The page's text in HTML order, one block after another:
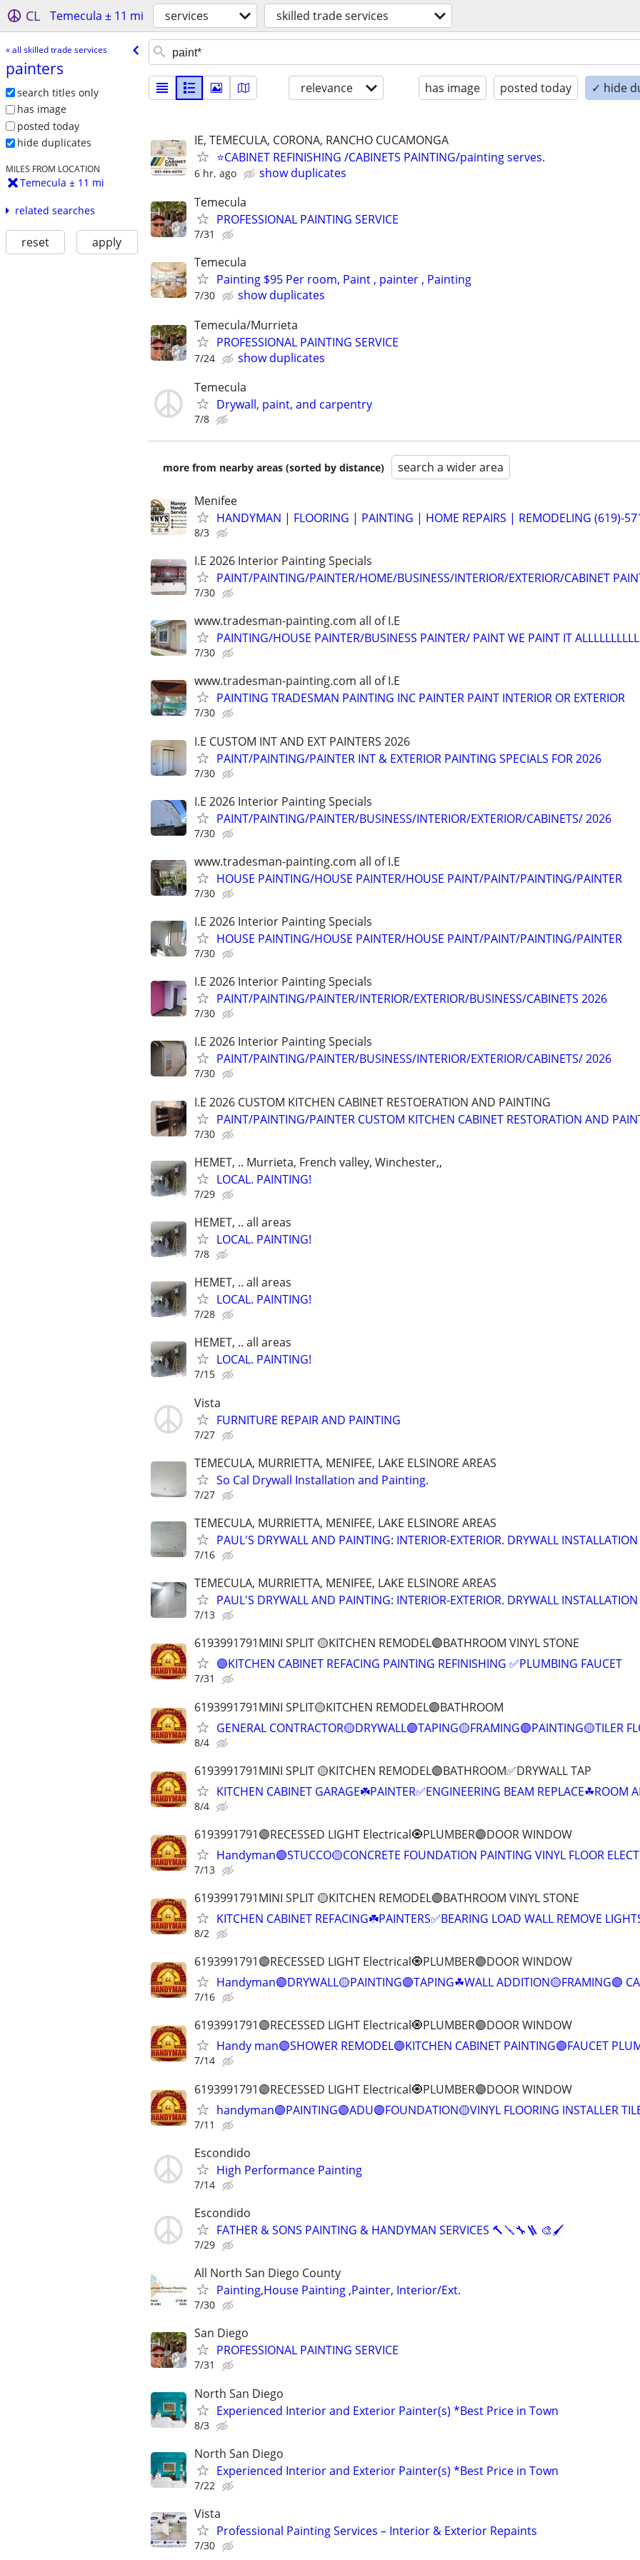
CL Temecula ± 11 mi services skilled trade services
« all skilled trade services
painters
search titles only
has image
posted today
hide duplicates
MILES FROM LOCATION
Temecula ± 11 mi
related searches
reset apply
relevance has image posted today ✓ hide
IE, TEMECULA, CORONA, RANCHO CUCAMONGA
⭐️CABINET REFINISHING /CABINETS PAINTING/painting serves.
6 hr. ago
show duplicates
Temecula
PROFESSIONAL PAINTING SERVICE
7/31
Temecula
Painting $95 Per room, Paint , painter , Painting
7/30
show duplicates
Temecula/Murrieta
PROFESSIONAL PAINTING SERVICE
7/24
show duplicates
Temecula
Drywall, paint, and carpentry
7/8
more from nearby areas (sorted by distance) search a wider area
Menifee
HANDYMAN | FLOORING | PAINTING | HOME REPAIRS | REMODELING (619)-
8/3
I.E 2026 Interior Painting Specials
PAINT/PAINTING/PAINTER/HOME/BUSINESS/INTERIOR/EXTERIOR/CABINET
7/30
www.tradesman-painting.com all of I.E
PAINTING/HOUSE PAINTER/BUSINESS PAINTER/ PAINT WE PAINT IT ALLLLLLLLLL
7/30
www.tradesman-painting.com all of I.E
PAINTING TRADESMAN PAINTING INC PAINTER PAINT INTERIOR OR EXTERIOR
7/30
I.E CUSTOM INT AND EXT PAINTERS 2026
PAINT/PAINTING/PAINTER INT & EXTERIOR PAINTING SPECIALS FOR 2026
7/30
I.E 2026 Interior Painting Specials
PAINT/PAINTING/PAINTER/BUSINESS/INTERIOR/EXTERIOR/CABINETS/ 2026
7/30
www.tradesman-painting.com all of I.E
HOUSE PAINTING/HOUSE PAINTER/HOUSE PAINT/PAINT/PAINTING/PAINTER
7/30
I.E 2026 Interior Painting Specials
HOUSE PAINTING/HOUSE PAINTER/HOUSE PAINT/PAINT/PAINTING/PAINTER
7/30
I.E 2026 Interior Painting Specials
PAINT/PAINTING/PAINTER/INTERIOR/EXTERIOR/BUSINESS/CABINETS 2026
7/30
I.E 2026 Interior Painting Specials
PAINT/PAINTING/PAINTER/BUSINESS/INTERIOR/EXTERIOR/CABINETS/ 2026
7/30
I.E 2026 CUSTOM KITCHEN CABINET RESTOERATION AND PAINTING
PAINT/PAINTING/PAINTER CUSTOM KITCHEN CABINET RESTORATION AND
7/30
HEMET, .. Murrieta, French valley, Winchester,,
LOCAL. PAINTING!
7/29
HEMET, .. all areas
LOCAL. PAINTING!
7/8
HEMET, .. all areas
LOCAL. PAINTING!
7/28
HEMET, .. all areas
LOCAL. PAINTING!
7/15
Vista
FURNITURE REPAIR AND PAINTING
7/27
TEMECULA, MURRIETTA, MENIFEE, LAKE ELSINORE AREAS
So Cal Drywall Installation and Painting.
7/27
TEMECULA, MURRIETTA, MENIFEE, LAKE ELSINORE AREAS
PAUL'S DRYWALL AND PAINTING: INTERIOR-EXTERIOR. DRYWALL INSTALLATION
7/16
TEMECULA, MURRIETTA, MENIFEE, LAKE ELSINORE AREAS
PAUL'S DRYWALL AND PAINTING: INTERIOR-EXTERIOR. DRYWALL INSTALLATION
7/13
6193991791MINI SPLIT 🟡KITCHEN REMODEL🟣BATHROOM VINYL STONE
🟣KITCHEN CABINET REFACING PAINTING REFINISHING ✅PLUMBING FAUCET
7/31
6193991791MINI SPLIT🟡KITCHEN REMODEL🟣BATHROOM
GENERAL CONTRACTOR🟡DRYWALL🟣TAPING🟡FRAMING🟣PAINTING🟡TILER
8/4
6193991791MINI SPLIT 🟡KITCHEN REMODEL🟣BATHROOM✅DRYWALL TAP
KITCHEN CABINET GARAGE☘️PAINTER✅ENGINEERING BEAM REPLACE☘ROOM
8/4
6193991791🟣RECESSED LIGHT Electrical🧿PLUMBER🟣DOOR WINDOW
Handyman🟣STUCCO🟡CONCRETE FOUNDATION PAINTING VINYL FLOOR
7/13
6193991791MINI SPLIT 🟡KITCHEN REMODEL🟣BATHROOM VINYL STONE
KITCHEN CABINET REFACING☘️PAINTERS✅BEARING LOAD WALL REMOVE
8/2
6193991791🟣RECESSED LIGHT Electrical🧿PLUMBER🟣DOOR WINDOW
Handyman🟣DRYWALL🟡PAINTING🟣TAPING☘WALL ADDITION🟡FRAMING🟣
7/16
6193991791🟣RECESSED LIGHT Electrical🧿PLUMBER🟣DOOR WINDOW
Handy man🟣SHOWER REMODEL🟣KITCHEN CABINET PAINTING🟣FAUCET
7/14
6193991791🟣RECESSED LIGHT Electrical🧿PLUMBER🟣DOOR WINDOW
handyman🟣PAINTING🟣ADU🟣FOUNDATION🟡VINYL FLOORING INSTALLER
7/11
Escondido
High Performance Painting
7/14
Escondido
FATHER & SONS PAINTING & HANDYMAN SERVICES 🔨🪛🔧🪜 🎨🖌
7/29
All North San Diego County
Painting,House Painting ,Painter, Interior/Ext.
7/30
San Diego
PROFESSIONAL PAINTING SERVICE
7/31
North San Diego
Experienced Interior and Exterior Painter(s) *Best Price in Town
8/3
North San Diego
Experienced Interior and Exterior Painter(s) *Best Price in Town
7/22
Vista
Professional Painting Services – Interior & Exterior Repaints
7/30